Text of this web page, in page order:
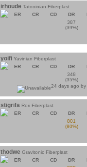
irhoude Tatooinian Fiberplast
ER
CR CD DR
387
(39%)
yoifi Yavinian Fiberplast
ER
CR CD DR
348
(35%)
24 days ago by
stigrifa Rori Fiberplast
ER
CR CD DR
801
(80%)
thodwe Gravitonic Fiberplast
ER
CR CD DR